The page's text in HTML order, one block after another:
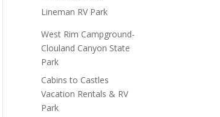
Lineman RV Park
West Rim Campground-
Clouland Canyon State
Park
Cabins to Castles
Vacation Rentals & RV
Park